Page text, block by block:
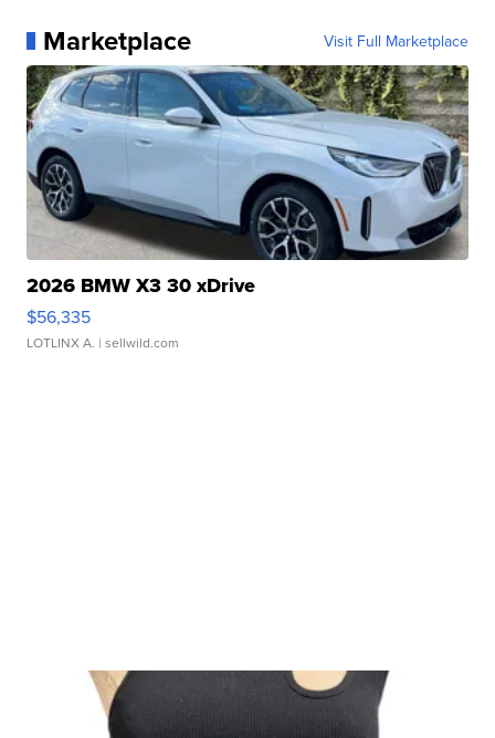
Marketplace Visit Full Marketplace
2026 BMW X3 30 xDrive
$56,335
LOTLINX A. | sellwild.com